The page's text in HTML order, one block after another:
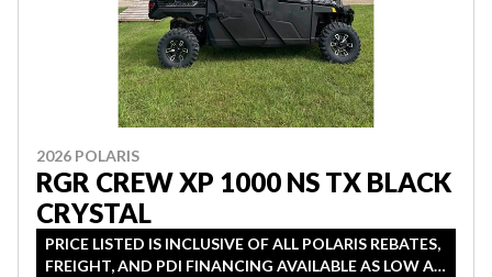
2026 POLARIS
RGR CREW XP 1000 NS TX BLACK
CRYSTAL
PRICE LISTED IS INCLUSIVE OF ALL POLARIS REBATES,
FREIGHT, AND PDI FINANCING AVAILABLE AS LOW AS